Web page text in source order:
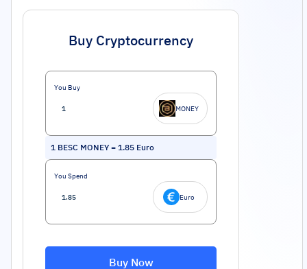
Buy Cryptocurrency
You Buy
MONEY
1 BESC MONEY = 1.85 Euro
You Spend
Euro
Buy Now